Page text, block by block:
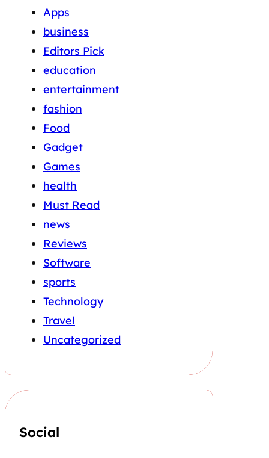
Apps
business
Editors Pick
education
entertainment
fashion
Food
Gadget
Games
health
Must Read
news
Reviews
Software
sports
Technology
Travel
Uncategorized
Social